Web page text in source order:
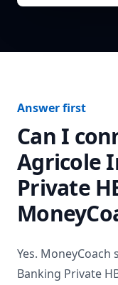
Answer first
Can I
Agricole
Private
Yes. MoneyCoach
Banking Private